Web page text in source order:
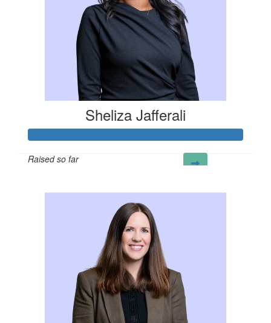
Sheliza Jafferali
Raised so far